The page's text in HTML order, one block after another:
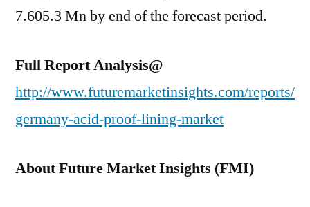
7.605.3 Mn by end of the forecast period.
Full Report Analysis@
http://www.futuremarketinsights.com/reports/
germany-acid-proof-lining-market
About Future Market Insights (FMI)